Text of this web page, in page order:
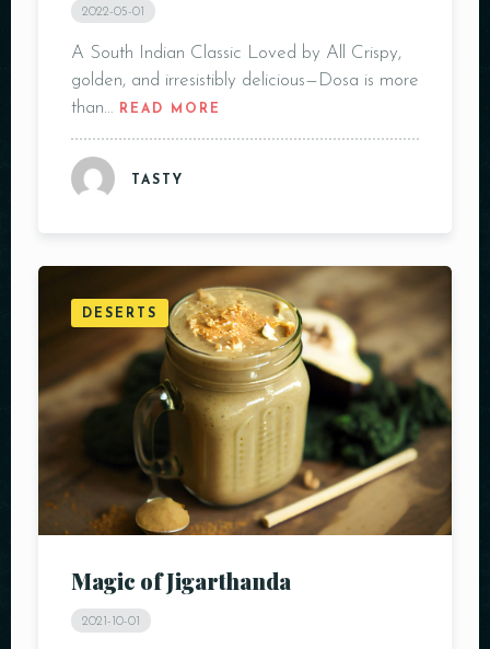
2022-05-01
A South Indian Classic Loved by All Crispy,
golden, and irresistibly delicious—Dosa is more
than…
READ MORE
TASTY
DESERTS
Magic of Jigarthanda
2021-10-01